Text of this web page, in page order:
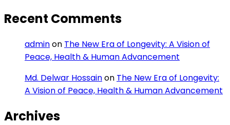
Recent Comments
adminon The New Era of Longevity: A Vision of
Peace, Health & Human Advancement
Md. Delwar Hossainon The New Era of Longevity:
A Vision of Peace, Health & Human Advancement
Archives